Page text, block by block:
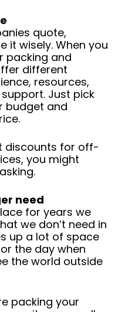
quote,
it wisely. When you
packing and
different
resources,
Just pick
budget and
discounts for off-
you might
need
for years we
we don’t need in
up a lot of space
the day when
the world outside
packing your